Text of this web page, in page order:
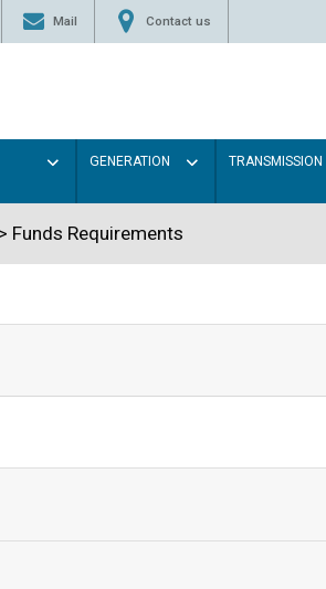
Mail Contact us
GENERATION TRANSMISSION
> Funds Requirements